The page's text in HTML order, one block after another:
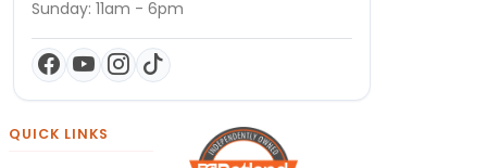
Sunday: 11am - 6pm
QUICK LINKS